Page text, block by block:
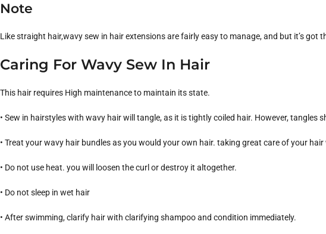
Note
Like straight hair,wavy sew in hair extensions are fairly easy to manage, and but it’s got
Caring For Wavy Sew In Hair
This hair requires High maintenance to maintain its state.
• Sew in hairstyles with wavy hair will tangle, as it is tightly coiled hair. However, tangles
• Treat your wavy hair bundles as you would your own hair. taking great care of your
• Do not use heat. you will loosen the curl or destroy it altogether.
• Do not sleep in wet hair
• After swimming, clarify hair with clarifying shampoo and condition immediately.